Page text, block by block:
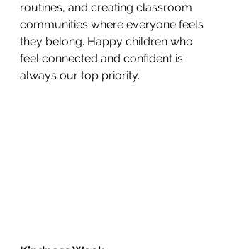
routines, and creating classroom
communities where everyone feels
they belong. Happy children who
feel connected and confident is
always our top priority.